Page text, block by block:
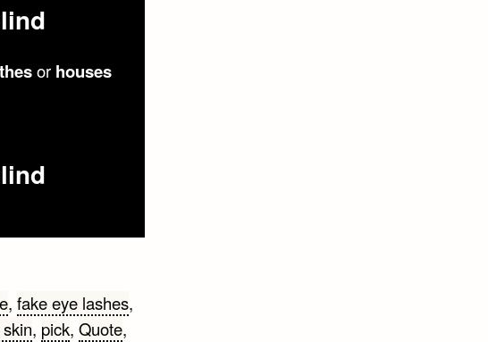
or houses
, fake eye lashes,
, pick, Quote,